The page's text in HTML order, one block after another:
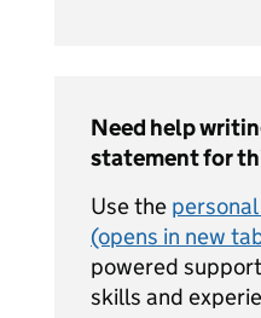
Need help
statement for
Use the
(opens in new
powered
skills and